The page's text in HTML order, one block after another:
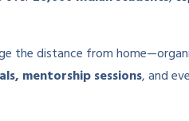
the distance from
mentorship sessions, and